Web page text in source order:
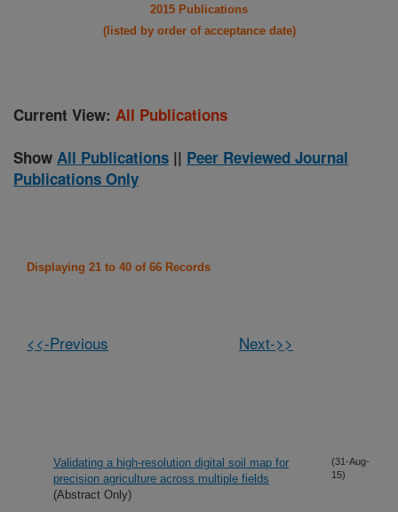
2015 Publications
(listed by order of acceptance date)
Current View: All Publications
Show All Publications || Peer Reviewed Journal
Publications Only
Displaying 21 to 40 of 66 Records
<<-Previous Next->>
Validating a high-resolution digital soil map for
precision agriculture across multiple fields
(Abstract Only)
(31-Aug-
15)